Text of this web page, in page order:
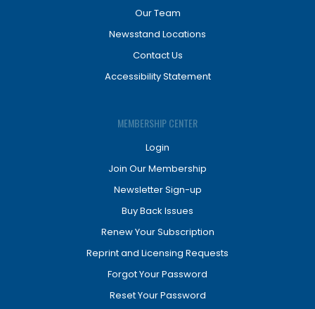
Our Team
Newsstand Locations
Contact Us
Accessibility Statement
MEMBERSHIP CENTER
Login
Join Our Membership
Newsletter Sign-up
Buy Back Issues
Renew Your Subscription
Reprint and Licensing Requests
Forgot Your Password
Reset Your Password